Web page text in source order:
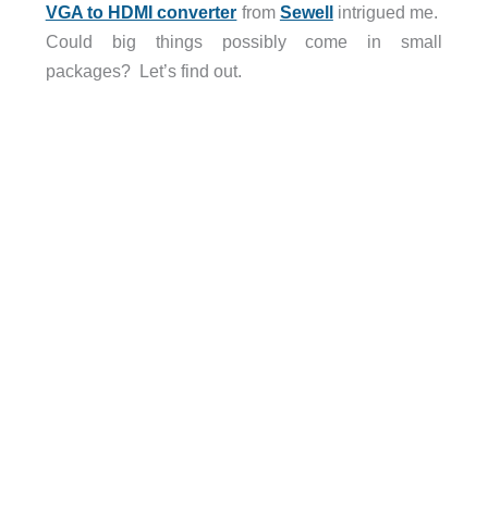
VGA to HDMI converter from Sewellintrigued me.
Could big things possibly come in small
packages? Let’s find out.